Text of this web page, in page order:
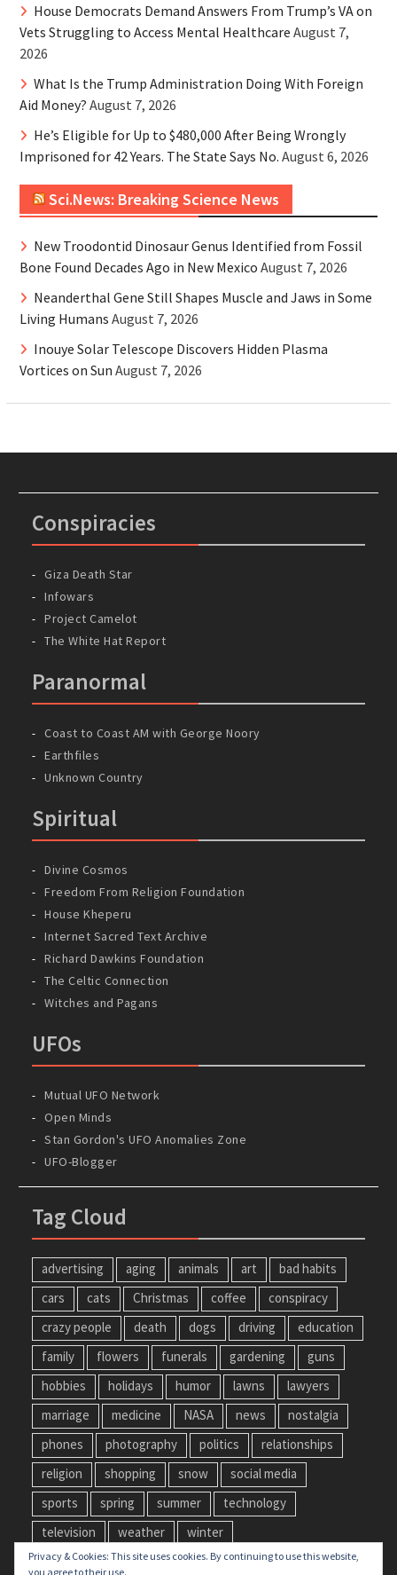
House Democrats Demand Answers From Trump’s VA on
Vets Struggling to Access Mental Healthcare August 7,
2026
What Is the Trump Administration Doing With Foreign
Aid Money? August 7, 2026
He’s Eligible for Up to $480,000 After Being Wrongly
Imprisoned for 42 Years. The State Says No. August 6, 2026
Sci.News: Breaking Science News
New Troodontid Dinosaur Genus Identified from Fossil
Bone Found Decades Ago in New Mexico August 7, 2026
Neanderthal Gene Still Shapes Muscle and Jaws in Some
Living Humans August 7, 2026
Inouye Solar Telescope Discovers Hidden Plasma
Vortices on Sun August 7, 2026
Conspiracies
Giza Death Star
Infowars
Project Camelot
The White Hat Report
Paranormal
Coast to Coast AM with George Noory
Earthfiles
Unknown Country
Spiritual
Divine Cosmos
Freedom From Religion Foundation
House Kheperu
Internet Sacred Text Archive
Richard Dawkins Foundation
The Celtic Connection
Witches and Pagans
UFOs
Mutual UFO Network
Open Minds
Stan Gordon's UFO Anomalies Zone
UFO-Blogger
Tag Cloud
advertising aging animals art
bad habits
cars
cats Christmas coffee
conspiracy
crazy people
death dogs driving
education
family
flowers funerals gardening
guns
hobbies
holidays humor lawns
lawyers
marriage
medicine NASA news
nostalgia
phones
photography politics
relationships
religion
shopping snow
social media
sports
spring summer
technology
television
weather winter
Privacy & Cookies: This site uses cookies. By continuing to use this website,
you agree to their use.